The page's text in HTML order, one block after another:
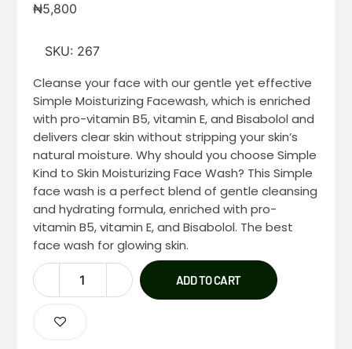
₦5,800
SKU: 267
Cleanse your face with our gentle yet effective
Simple Moisturizing Facewash, which is enriched
with pro-vitamin B5, vitamin E, and Bisabolol and
delivers clear skin without stripping your skin’s
natural moisture. Why should you choose Simple
Kind to Skin Moisturizing Face Wash? This Simple
face wash is a perfect blend of gentle cleansing
and hydrating formula, enriched with pro-
vitamin B5, vitamin E, and Bisabolol. The best
face wash for glowing skin.
ADD TO CART